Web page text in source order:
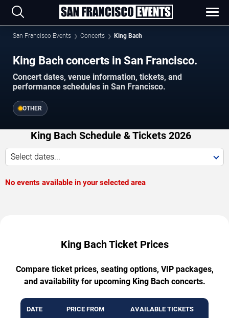
San Francisco Events Concerts King Bach
King Bach concerts in San Francisco.
Concert dates, venue information, tickets, and
performance schedules in San Francisco.
OTHER
King Bach Schedule & Tickets 2026
Select dates...
No events available in your selected area
King Bach Ticket Prices
Compare ticket prices, seating options, VIP packages,
and availability for upcoming King Bach concerts.
DATE PRICE FROM AVAILABLE TICKETS